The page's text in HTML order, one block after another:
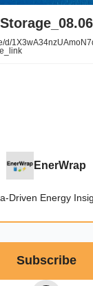
d/
EnerWrap
Driven Energy